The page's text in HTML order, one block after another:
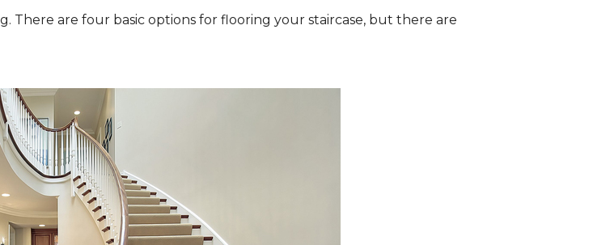
There are four basic options for flooring your staircase, but there are